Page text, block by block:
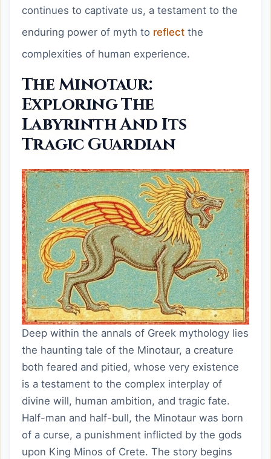
continues to captivate us, a testament to the
enduring power of myth to reflect the
complexities of human experience.
The Minotaur:
Exploring The
Labyrinth And Its
Tragic Guardian
Deep within the annals of Greek mythology lies
the haunting tale of the Minotaur, a creature
both feared and pitied, whose very existence
is a testament to the complex interplay of
divine will, human ambition, and tragic fate.
Half-man and half-bull, the Minotaur was born
of a curse, a punishment inflicted by the gods
upon King Minos of Crete. The story begins